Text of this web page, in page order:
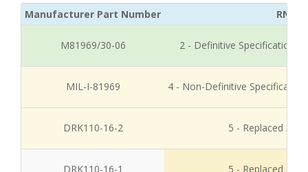
Manufacturer Part Number RNCC
M81969/30-06 2 - Definitive Specification
MIL-I-81969 4 - Non-Definitive
DRK110-16-2 5 - Replaced /
DRK110-16-1 5 - Replaced /